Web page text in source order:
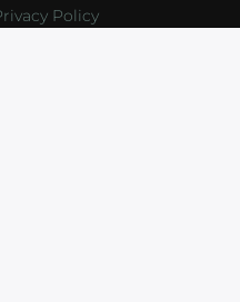
Policy